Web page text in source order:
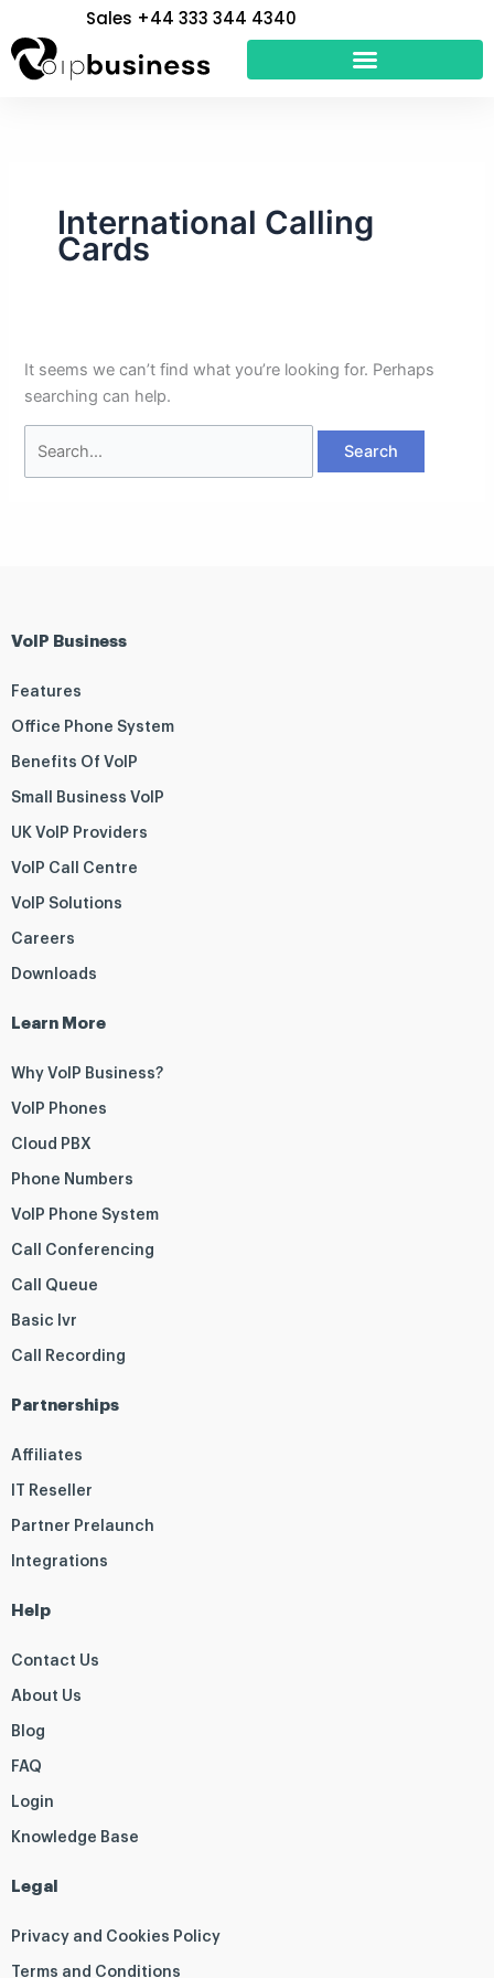
to
content
Sales +44 333 344 4340
International Calling
Cards
It seems we can’t find what you’re looking for. Perhaps
searching can help.
for:
VoIP Business
Features
Office Phone System
Benefits Of VoIP
Small Business VoIP
UK VoIP Providers
VoIP Call Centre
VoIP Solutions
Careers
Downloads
Learn More
Why VoIP Business?
VoIP Phones
Cloud PBX
Phone Numbers
VoIP Phone System
Call Conferencing
Call Queue
Basic Ivr
Call Recording
Partnerships
Affiliates
IT Reseller
Partner Prelaunch
Integrations
Help
Contact Us
About Us
Blog
FAQ
Login
Knowledge Base
Legal
Privacy and Cookies Policy
Terms and Conditions